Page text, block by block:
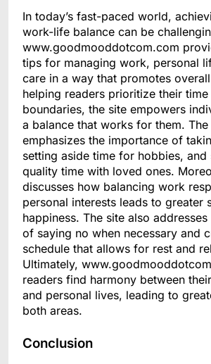
In today’s fast-paced world,
work-life balance can be
www.goodmooddotcom.com
tips for managing work, personal
care in a way that promotes
helping readers prioritize their time
boundaries, the site empowers
a balance that works for them.
emphasizes the importance of
setting aside time for hobbies, and
quality time with loved ones.
discusses how balancing work
personal interests leads to greater
happiness. The site also
of saying no when necessary and
schedule that allows for rest and
Ultimately,
readers find harmony between
and personal lives, leading to
both areas.
Conclusion